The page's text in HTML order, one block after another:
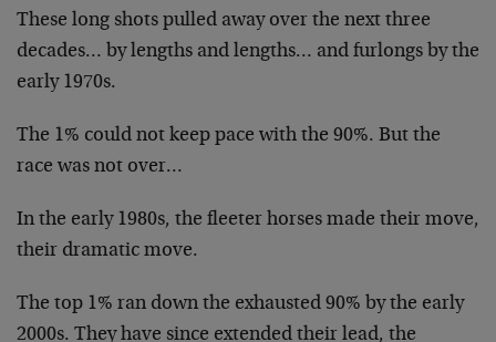
These long shots pulled away over the next three
decades… by lengths and lengths… and furlongs by the
early 1970s.
The 1% could not keep pace with the 90%. But the
race was not over…
In the early 1980s, the fleeter horses made their move,
their dramatic move.
The top 1% ran down the exhausted 90% by the early
2000s. They have since extended their lead, the